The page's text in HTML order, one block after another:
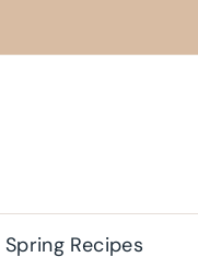
Spring Recipes